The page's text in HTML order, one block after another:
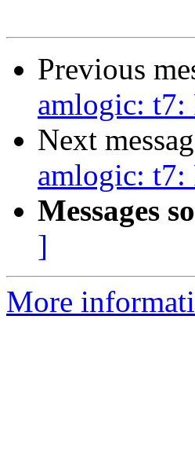
Previous
amlogic: t7:
Next
amlogic: t7:
Messages
]
More